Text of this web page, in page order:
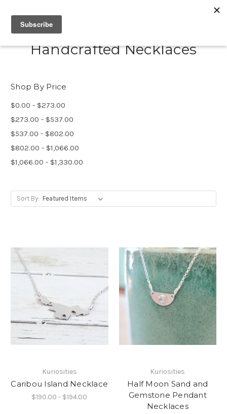
Handcrafted Necklaces
Shop By Price
$0.00 - $273.00
$273.00 - $537.00
$537.00 - $802.00
$802.00 - $1,066.00
$1,066.00 - $1,330.00
Sort By:
Kuriosities
Caribou Island Necklace
$190.00 - $194.00
Kuriosities
Half Moon Sand and
Gemstone Pendant
Necklaces